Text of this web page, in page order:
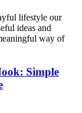
lifestyle our
ideas and
way of
Simple